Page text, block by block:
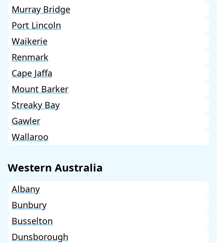
Murray Bridge
Port Lincoln
Waikerie
Renmark
Cape Jaffa
Mount Barker
Streaky Bay
Gawler
Wallaroo
Western Australia
Albany
Bunbury
Busselton
Dunsborough